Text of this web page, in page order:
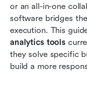
or an all-in-one
software bridges
execution. This
analytics tools
they solve specific
build a more